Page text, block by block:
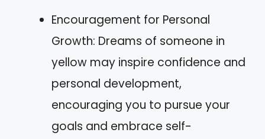
Encouragement for Personal
Growth: Dreams of someone in
yellow may inspire confidence and
personal development,
encouraging you to pursue your
goals and embrace self-